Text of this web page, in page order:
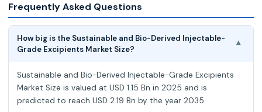
Frequently Asked Questions
How big is the Sustainable and Bio-Derived Injectable-
Grade Excipients Market Size?
▾
Sustainable and Bio-Derived Injectable-Grade Excipients
Market Size is valued at USD 1.15 Bn in 2025 and is
predicted to reach USD 2.19 Bn by the year 2035